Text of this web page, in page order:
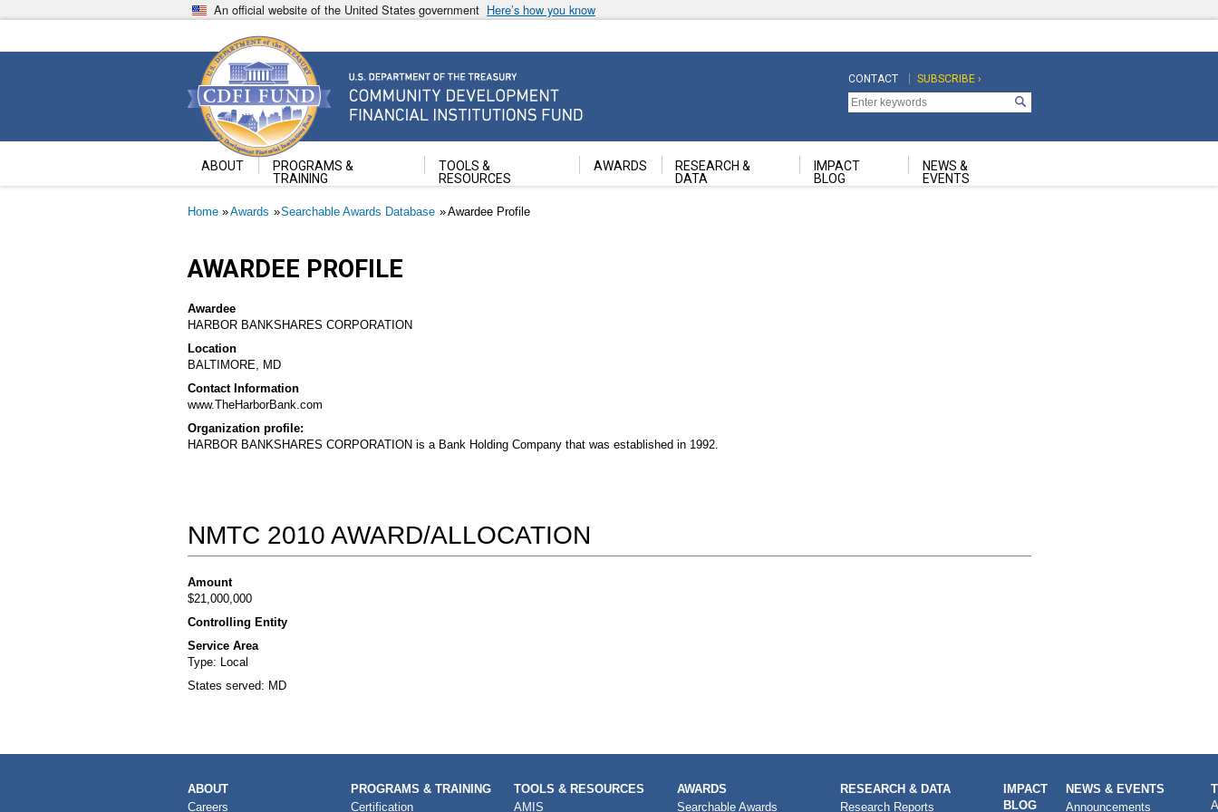
to
An official website of the United States government Here’s how you know
Community Development Financial Institutions Fund
U.S. Department of the Treasury
Top
Navigation
CONTACT
Top
Navigation
Second
SUBSCRIBE ›
ABOUT
PROGRAMS &
TRAINING
TOOLS &
RESOURCES
AWARDS
RESEARCH &
DATA
IMPACT
BLOG
NEWS &
EVENTS
Breadcrumb
Home Awards Searchable Awards Database Awardee Profile
AWARDEE PROFILE
Awardee
HARBOR BANKSHARES CORPORATION
Location
BALTIMORE, MD
Contact Information
www.TheHarborBank.com
Organization profile:
HARBOR BANKSHARES CORPORATION is a Bank Holding Company that was established in 1992.
NMTC 2010 AWARD/ALLOCATION
Amount
$21,000,000
Controlling Entity
Service Area
Type: Local
States served: MD
MAIN
NAVIGATION
ABOUT
Careers
PROGRAMS & TRAINING
Certification
TOOLS & RESOURCES
AMIS
AWARDS
Searchable Awards
RESEARCH & DATA
Research Reports
IMPACT
BLOG
NEWS & EVENTS
Announcements